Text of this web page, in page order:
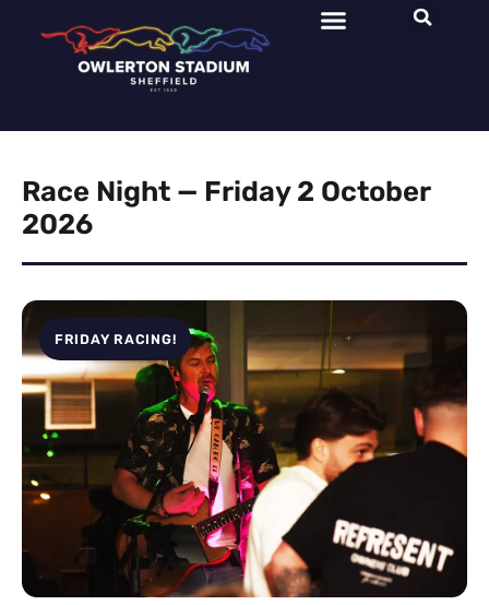
Race Night — Friday 2 October
2026
FRIDAY RACING!